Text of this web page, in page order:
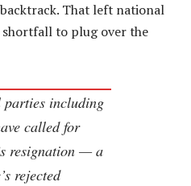
That left national
to plug over the
parties including
called for
resignation — a
rejected